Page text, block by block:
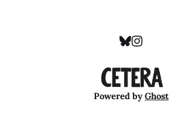
Powered byGhost